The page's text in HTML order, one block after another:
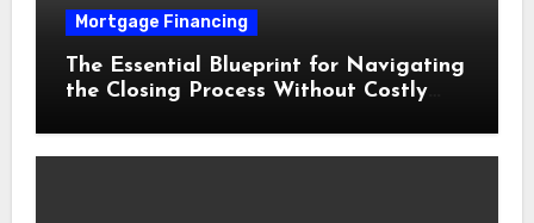
Mortgage Financing
The Essential Blueprint for Navigating
the Closing Process Without Costly